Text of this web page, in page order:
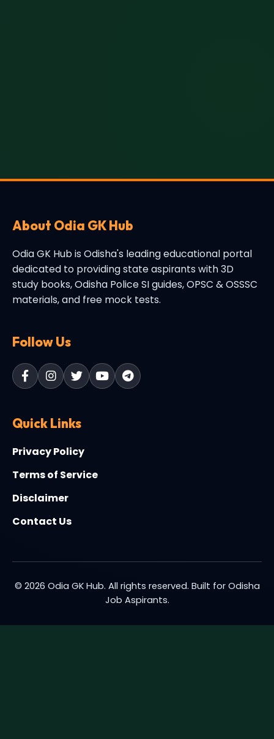
About Odia GK Hub
Odia GK Hub is Odisha's leading educational portal
dedicated to providing state aspirants with 3D
study books, Odisha Police SI guides, OPSC & OSSSC
materials, and free mock tests.
Follow Us
Quick Links
Privacy Policy
Terms of Service
Disclaimer
Contact Us
© 2026 Odia GK Hub. All rights reserved. Built for Odisha
Job Aspirants.